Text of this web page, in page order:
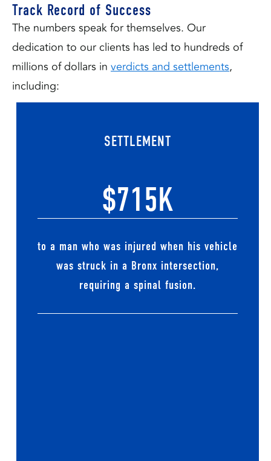
Track Record of Success
The numbers speak for themselves. Our
dedication to our clients has led to hundreds of
millions of dollars in verdicts and settlements,
including:
SETTLEMENT
$715K
to a man who was injured when his vehicle
was struck in a Bronx intersection,
requiring a spinal fusion.